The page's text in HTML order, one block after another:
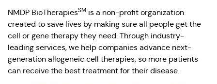
NMDP BioTherapiesSM is a non-profit organization
created to save lives by making sure all people get the
cell or gene therapy they need. Through industry-
leading services, we help companies advance next-
generation allogeneic cell therapies, so more patients
can receive the best treatment for their disease.